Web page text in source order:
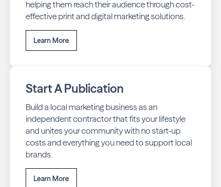
helping them reach their audience through cost-
effective print and digital marketing solutions.
Learn More
Start A Publication
Build a local marketing business as an
independent contractor that fits your lifestyle
and unites your community with no start-up
costs and everything you need to support local
brands.
Learn More